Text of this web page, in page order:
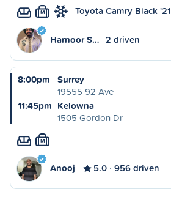
M Toyota Camry Black '21
Harnoor S… 2 driven
8:00pm
Surrey
19555 92 Ave
11:45pm Kelowna
1505 Gordon Dr
M
Anooj 5.0 956 driven